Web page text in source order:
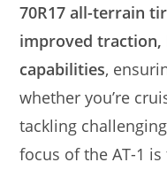
70R17 all-terrain
improved traction,
capabilities,
whether you’re
tackling
focus of the AT-1